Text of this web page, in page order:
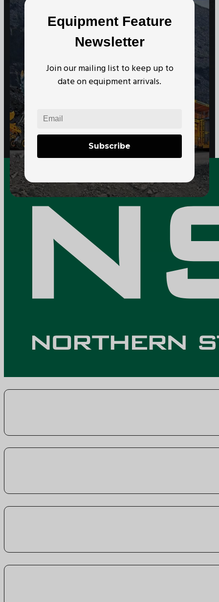
Equipment Feature
Newsletter
Join our mailing list to keep up to
date on equipment arrivals.
Subscribe